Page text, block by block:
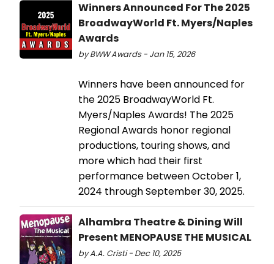
Winners Announced For The 2025
BroadwayWorld Ft. Myers/Naples
Awards
by BWW Awards - Jan 15, 2026
Winners have been announced for
the 2025 BroadwayWorld Ft.
Myers/Naples Awards! The 2025
Regional Awards honor regional
productions, touring shows, and
more which had their first
performance between October 1,
2024 through September 30, 2025.
Alhambra Theatre & Dining Will
Present MENOPAUSE THE MUSICAL
by A.A. Cristi - Dec 10, 2025